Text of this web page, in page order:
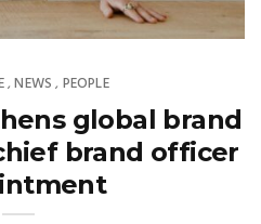
,NEWS , PEOPLE
global brand
brand officer